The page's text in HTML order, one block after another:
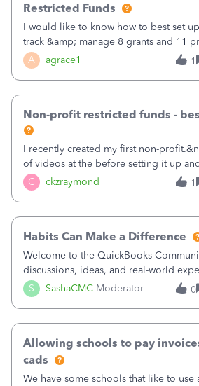
A agrace1
Restricted Funds
I would like to know how to best set
track &amp; manage 8 grants and 11
plan is to input each program
a Class, and input the grants as specific
1
C ckzraymond
Non-profit restricted funds -
I recently created my first non-
of videos at the before setting it up
classes for my three main reporting
Fundraising, Programs, and
1
S SashaCMC Moderator
Habits Can Make a Difference
Welcome to the QuickBooks
discussions, ideas, and real-world
together to help small businesses keep
forward. You made the sale. You
0
Allowing schools to pay
cads
We have some schools that like to use